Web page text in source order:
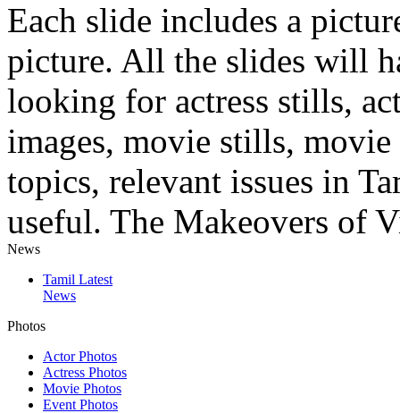
Each slide includes a
picture. All the slides will
looking for actress stills,
images, movie stills,
topics, relevant issues in
useful. The Makeovers of
News
Tamil Latest
News
Photos
Actor Photos
Actress Photos
Movie Photos
Event Photos